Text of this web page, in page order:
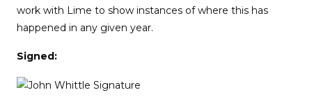
work with Lime to show instances of where this has
happened in any given year.
Signed: